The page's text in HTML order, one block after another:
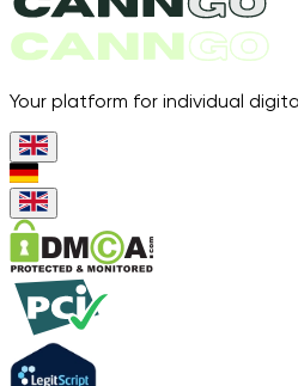
Your platform for individual